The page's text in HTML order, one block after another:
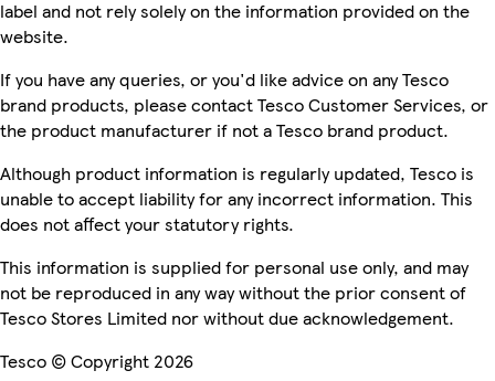
label and not rely solely on the information provided on the
website.
If you have any queries, or you'd like advice on any Tesco
brand products, please contact Tesco Customer Services, or
the product manufacturer if not a Tesco brand product.
Although product information is regularly updated, Tesco is
unable to accept liability for any incorrect information. This
does not affect your statutory rights.
This information is supplied for personal use only, and may
not be reproduced in any way without the prior consent of
Tesco Stores Limited nor without due acknowledgement.
Tesco © Copyright 2026